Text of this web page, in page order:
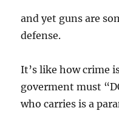
and yet guns are
defense.
It’s like how crime
goverment must
who carries is a